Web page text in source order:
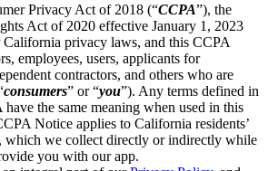
Privacy Act of 2018 (“CCPA”), the
Act of 2020 effective January 1, 2023
California privacy laws, and this CCPA
employees, users, applicants for
contractors, and others who are
consumers” or “you”). Any terms defined in
the same meaning when used in this
Notice applies to California residents’
which we collect directly or indirectly while
you with our app.